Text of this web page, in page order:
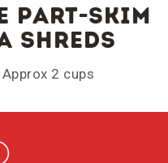
PART-SKIM
SHREDS
Approx 2 cups